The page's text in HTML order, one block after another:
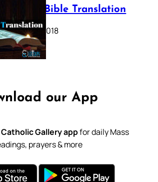
Webster Bible Translation
October 11, 2018
our App
Catholic Gallery appfor daily Mass
prayers & more